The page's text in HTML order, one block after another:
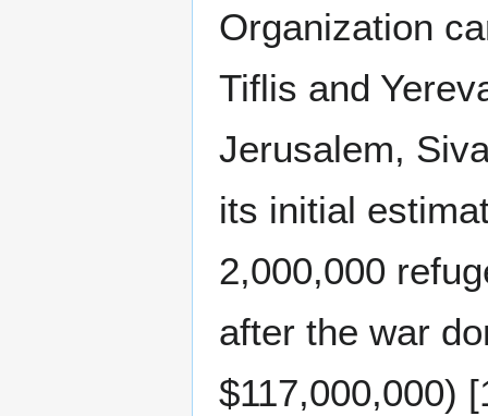
Organization
Tiflis and
Jerusalem,
its initial
2,000,000
after the war
$117,000,000)